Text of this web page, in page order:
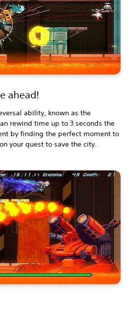
ahead!
ability, known as the
rewind time up to 3 seconds the
by finding the perfect moment to
your quest to save the city.